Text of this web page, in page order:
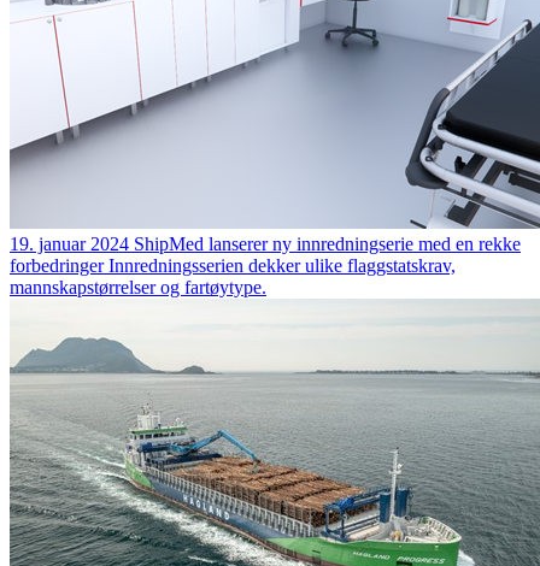
19. januar 2024 ShipMed lanserer ny innredningserie med en rekke
forbedringer Innredningsserien dekker ulike flaggstatskrav,
mannskapstørrelser og fartøytype.